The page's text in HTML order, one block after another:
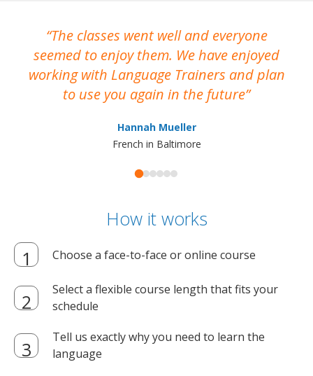
The classes went well and everyone
seemed to enjoy them. We have enjoyed
working with Language Trainers and plan
to use you again in the future
Hannah Mueller
French in Baltimore
How it works
Choose a face-to-face or online course
Select a flexible course length that fits your
schedule
Tell us exactly why you need to learn the
language